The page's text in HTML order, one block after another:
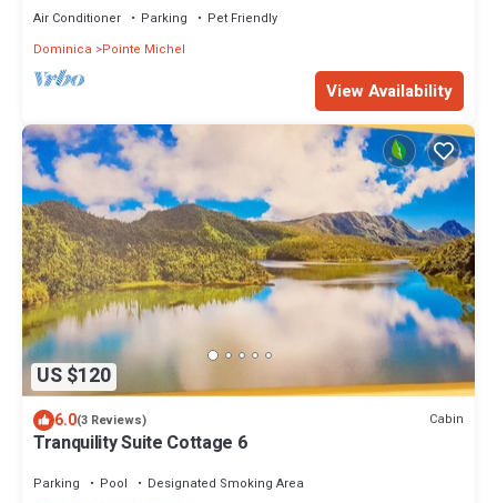
Air Conditioner Parking
Pet Friendly
Dominica
Pointe Michel
View Availability
US $120
6.0(3 Reviews) Cabin
Tranquility Suite Cottage 6
Parking Pool
Designated Smoking Area